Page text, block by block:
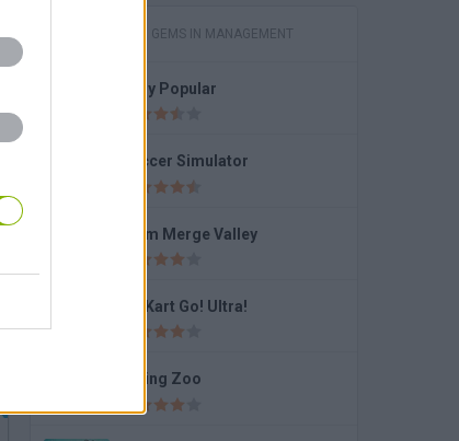
GAMES WITH GEMS IN MANAGEMENT
Lady Popular
Soccer Simulator
Farm Merge Valley
Go Kart Go! Ultra!
Dining Zoo